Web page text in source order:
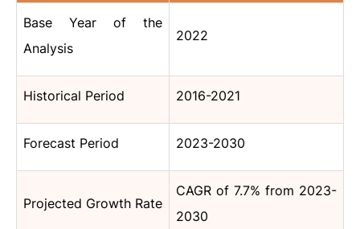
Base Year of the
Analysis
2022
Historical Period 2016-2021
Forecast Period 2023-2030
Projected Growth Rate
CAGR of 7.7% from 2023-
2030